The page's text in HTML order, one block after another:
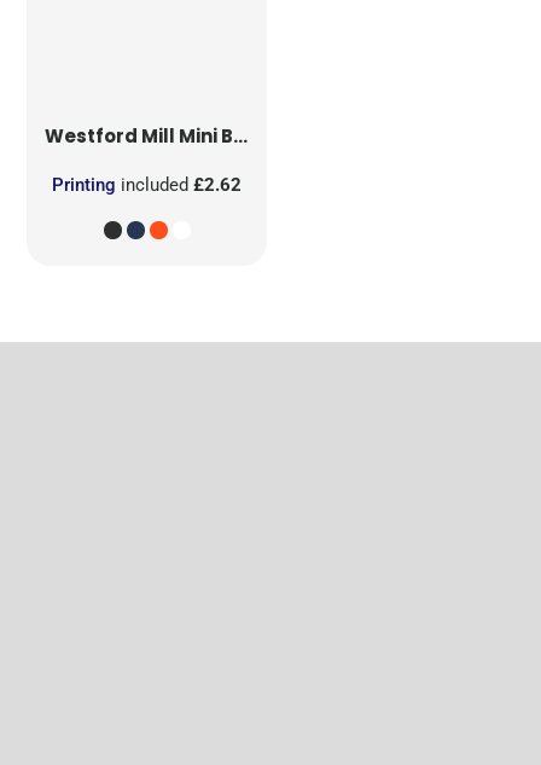
Westford Mill Mini Bag for Life
Printing included£2.62